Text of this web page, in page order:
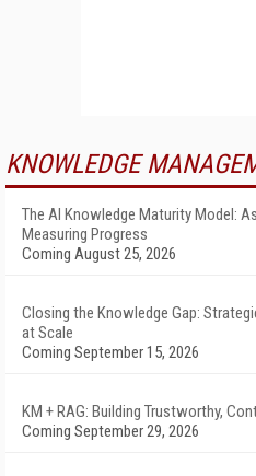
KNOWLEDGE
The AI Knowledge Maturity Model:
Measuring Progress
Coming August 25, 2026
Closing the Knowledge Gap:
at Scale
Coming September 15, 2026
KM + RAG: Building Trustworthy,
Coming September 29, 2026